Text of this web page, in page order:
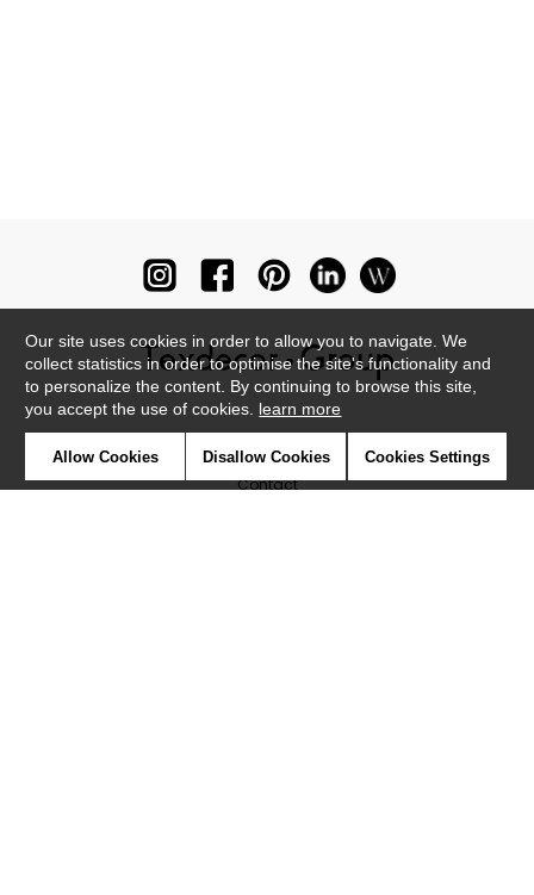
Contact
Our site uses cookies in order to allow you to navigate. We
collect statistics in order to optimise the site's functionality and
to personalize the content. By continuing to browse this site,
you accept the use of cookies. learn more
Allow Cookies Disallow Cookies Cookies Settings